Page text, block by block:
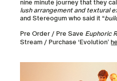
nine minute journey that they
lush arrangement and textural
and Stereogum who said it “
Pre Order / Pre Save Euphoric
Stream / Purchase ‘Evolution’